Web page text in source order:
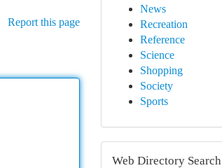
Report this page
News
Recreation
Reference
Science
Shopping
Society
Sports
Web Directory Search